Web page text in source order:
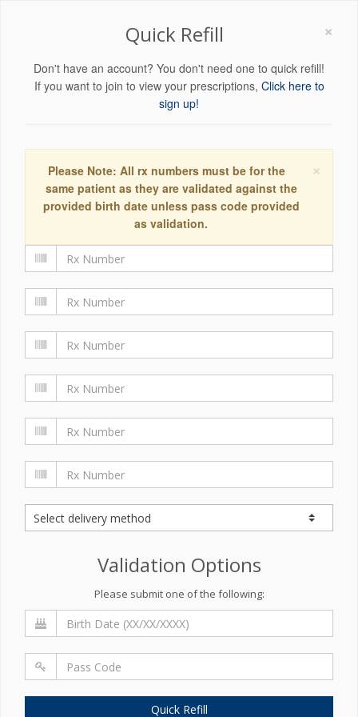
×
Quick Refill
Don't have an account? You don't need one to quick refill!
If you want to join to view your prescriptions, Click here to
sign up!
×
Please Note: All rx numbers must be for the
same patient as they are validated against the
provided birth date unless pass code provided
as validation.
Validation Options
Please submit one of the following:
Quick Refill